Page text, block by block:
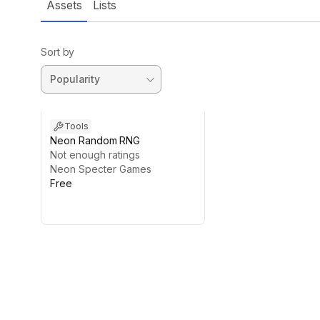
Assets Lists
Sort by
Tools
Neon Random RNG
Not enough ratings
Neon Specter Games
Free